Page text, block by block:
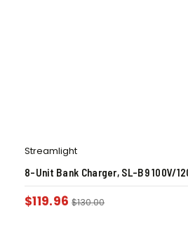
Streamlight
8-Unit Bank Charger, SL-B9 100V/
$119.96 $130.00